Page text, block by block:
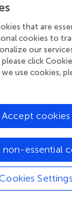
of the
had
the control
more than
S in the
task
group.
weights that
amount of
). Therefore,
VR tool had a
more
cognition (,)
that are
cookies to
our
click
use cookies,
Settings
non-essential
Accept cookies